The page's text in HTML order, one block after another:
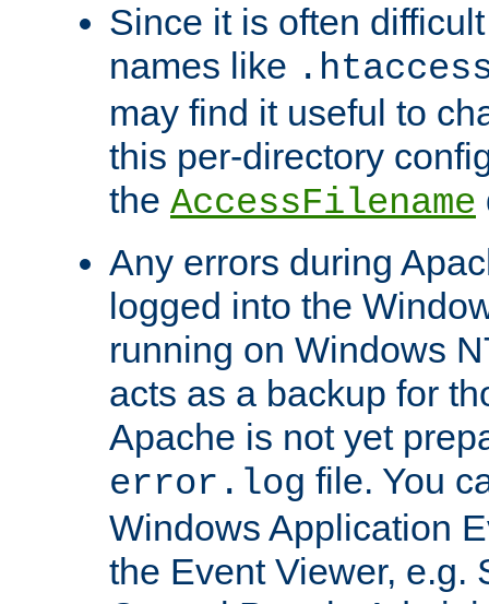
Since it is often
names like
may find it useful to
this per-directory
the AccessFilename
Any errors during
logged into the
running on Windows
acts as a backup for
Apache is not yet
error.log file. You
Windows Application
the Event Viewer, e.g.